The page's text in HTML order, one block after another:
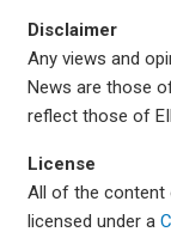
Disclaimer
Any views and
News are those
reflect those of
License
All of the content
licensed under a